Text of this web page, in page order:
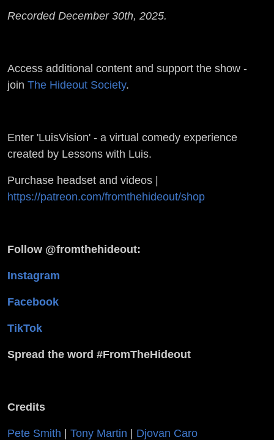
Recorded December 30th, 2025.
Access additional content and support the show -
join The Hideout Society.
Enter 'LuisVision' - a virtual comedy experience
created by Lessons with Luis.
Purchase headset and videos |
https://patreon.com/fromthehideout/shop
Follow @fromthehideout:
Instagram
Facebook
TikTok
Spread the word #FromTheHideout
Credits
Pete Smith | Tony Martin | Djovan Caro